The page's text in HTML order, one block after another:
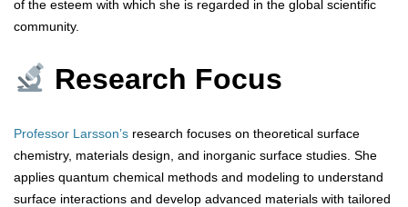
of the esteem with which she is regarded in the global scientific
community.
Research Focus
Professor Larsson’s research focuses on theoretical surface
chemistry, materials design, and inorganic surface studies. She
applies quantum chemical methods and modeling to understand
surface interactions and develop advanced materials with tailored